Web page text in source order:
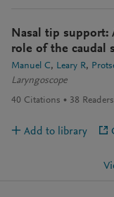
Nasal tip support:
role of the caudal
Manuel C Leary R
Laryngoscope
40 Citations 38 Readers
Add to library